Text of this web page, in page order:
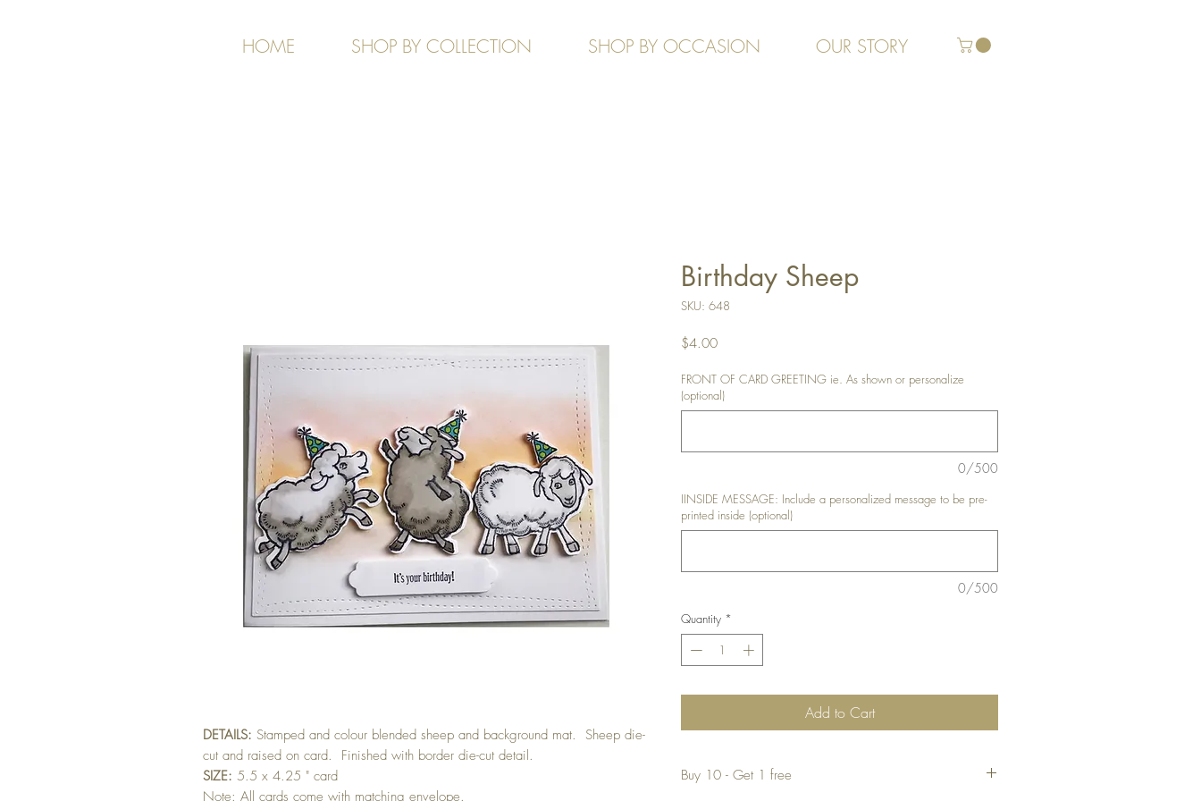
HOME SHOP BY COLLECTION SHOP BY OCCASION OUR STORY
DETAILS: Stamped and colour blended sheep and background mat. Sheep die-
cut and raised on card. Finished with border die-cut detail.
SIZE: 5.5 x 4.25 " card
Note: All cards come with matching envelope.
Birthday Sheep
SKU: 648
$4.00Price
FRONT OF CARD GREETING ie. As shown or personalize
(optional)
0/500
IINSIDE MESSAGE: Include a personalized message to be pre-
printed inside (optional)
0/500
Quantity *
Add to Cart
Buy 10 - Get 1 free